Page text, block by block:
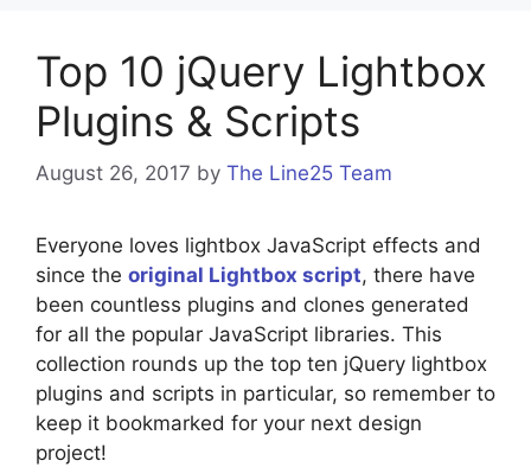
Top 10 jQuery Lightbox
Plugins & Scripts
August 26, 2017 by The Line25 Team
Everyone loves lightbox JavaScript effects and
since the original Lightbox script, there have
been countless plugins and clones generated
for all the popular JavaScript libraries. This
collection rounds up the top ten jQuery lightbox
plugins and scripts in particular, so remember to
keep it bookmarked for your next design
project!